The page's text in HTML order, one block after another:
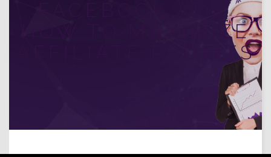
FACEBOOK ADS:
HOW TO MAXIMIZE
AFFILIATE PROFITS